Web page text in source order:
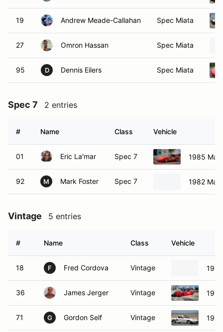
19 Andrew Meade-Callahan Spec Miata
27 Omron Hassan Spec Miata
95 D Dennis Eilers Spec Miata
Spec 7 2 entries
# Name Class Vehicle
01 Eric La'mar Spec 7 1985
92 M Mark Foster Spec 7 1982
Vintage 5 entries
# Name Class Vehicle
18 F Fred Cordova Vintage
36 James Jerger Vintage
71 G Gordon Self Vintage